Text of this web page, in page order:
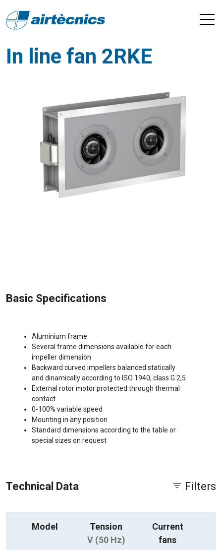
In line fan 2RKE
Basic Specifications
Aluminium frame
Several frame dimensions available for each
impeller dimension
Backward curved impellers balanced statically
and dinamically according to ISO 1940, class G 2,5
External rotor motor protected through thermal
contact
0-100% variable speed
Mounting in any position
Standard dimensions according to the table or
special sizes on request
Technical Data Filters
Model
Tension
V (50 Hz)
Current
fans